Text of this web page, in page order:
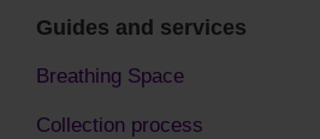
Guides and services
Breathing Space
Collection process